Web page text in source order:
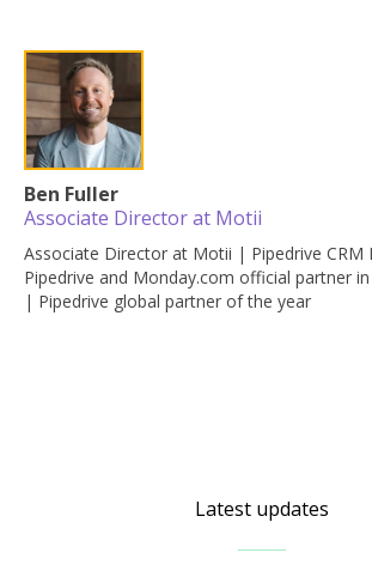
Ben Fuller
Associate Director at Motii
Associate Director at Motii | Pipedrive CRM
Pipedrive and Monday.com official partner
| Pipedrive global partner of the year
Latest updates